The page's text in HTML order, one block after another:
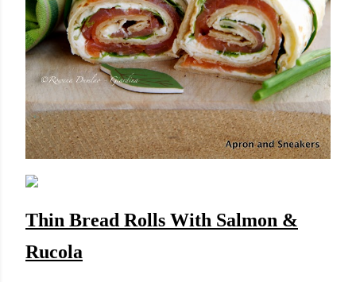
Thin Bread Rolls With Salmon &
Rucola